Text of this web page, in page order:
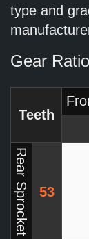
type and
Gear
Teeth
Rear Sprocket 53